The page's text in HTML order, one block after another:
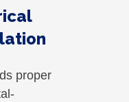
proper